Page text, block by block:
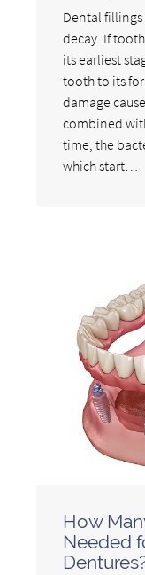
Dental
decay. If
its earliest
tooth to its
damage
combined
time, the
which start…
How
Needed